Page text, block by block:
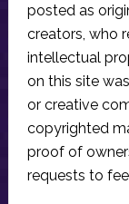
posted as
creators, who
intellectual
on this site
or creative
copyrighted
proof of
requests to